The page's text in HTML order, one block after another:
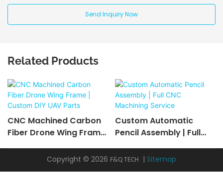
Send Inquiry Now
Related Products
CNC Machined Carbon
Fiber Drone Wing Frame
Custom Automatic
Pencil Assembly | Full
Copyright © 2026 F&Q TECH | Sitemap